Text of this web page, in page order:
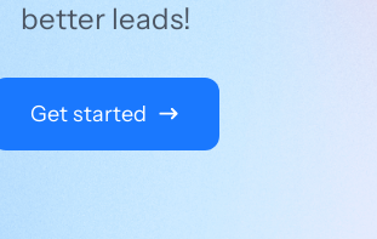
better leads!
Get started